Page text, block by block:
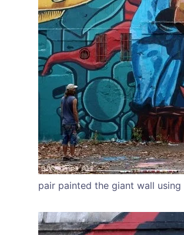
pair painted the giant wall